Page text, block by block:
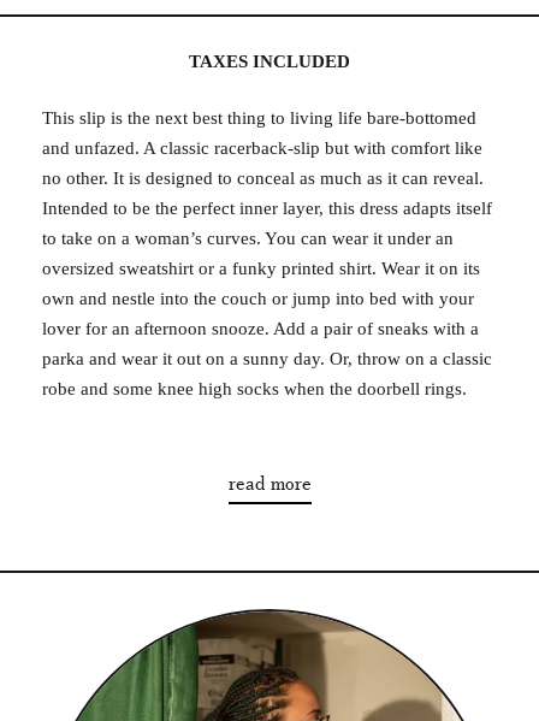
TAXES INCLUDED
This slip is the next best thing to living life bare-bottomed
and unfazed. A classic racerback-slip but with comfort like
no other. It is designed to conceal as much as it can reveal.
Intended to be the perfect inner layer, this dress adapts itself
to take on a woman’s curves. You can wear it under an
oversized sweatshirt or a funky printed shirt. Wear it on its
own and nestle into the couch or jump into bed with your
lover for an afternoon snooze. Add a pair of sneaks with a
parka and wear it out on a sunny day. Or, throw on a classic
robe and some knee high socks when the doorbell rings.
read more